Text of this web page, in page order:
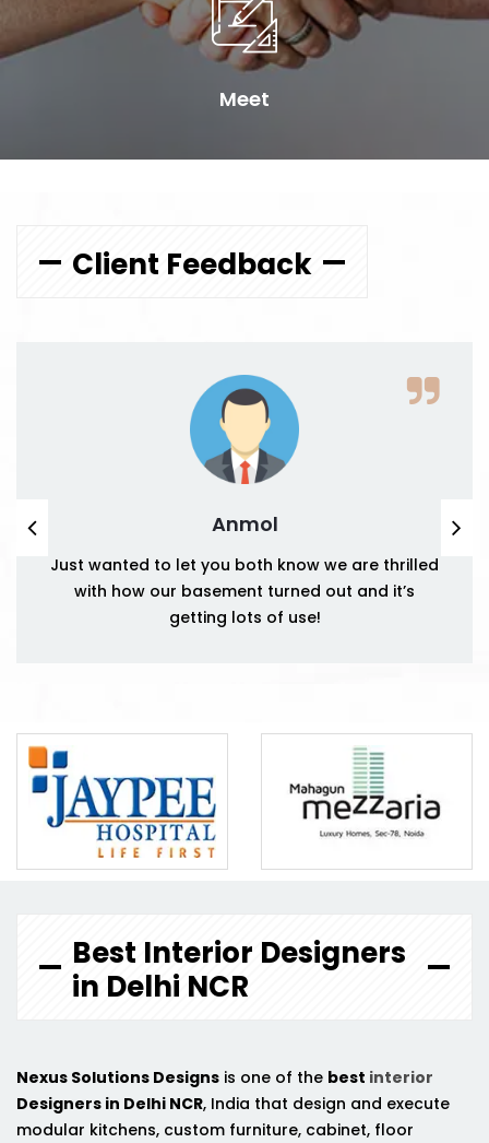
Meet
Client Feedback
Anmol
Just wanted to let you both know we are thrilled
with how our basement turned out and it’s
getting lots of use!
Best Interior Designers
in Delhi NCR
Nexus Solutions Designs is one of the best interior
Designers in Delhi NCR, India that design and execute
modular kitchens, custom furniture, cabinet, floor